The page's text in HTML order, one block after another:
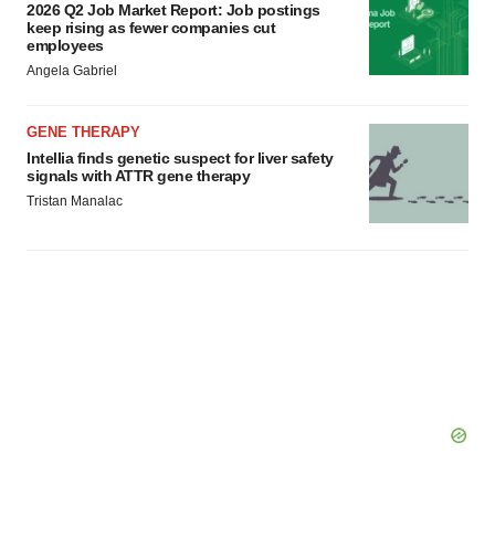
2026 Q2 Job Market Report: Job postings
keep rising as fewer companies cut
employees
Angela Gabriel
GENE THERAPY
Intellia finds genetic suspect for liver safety
signals with ATTR gene therapy
Tristan Manalac